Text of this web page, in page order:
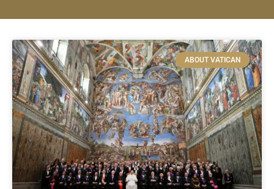
ABOUT VATICAN